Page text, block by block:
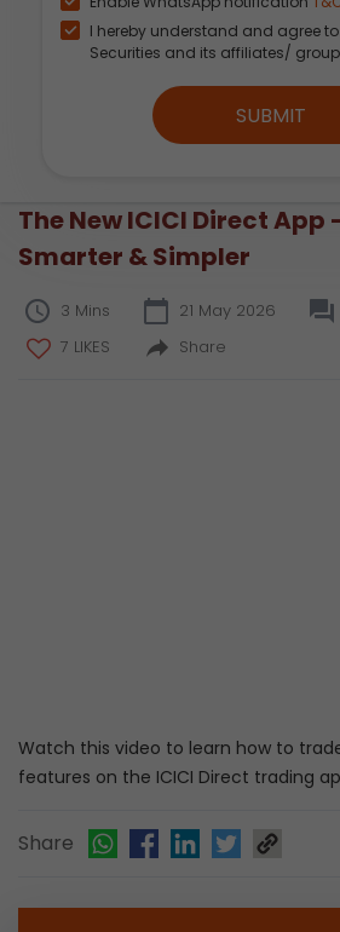
I hereby understand and agree
Securities and its affiliates/
SUBMIT
The New ICICI Direct App
Smarter & Simpler
3 Mins 21 May 2026
7 LIKES
Share
Watch this video to learn how to
features on the ICICI Direct trading
Share